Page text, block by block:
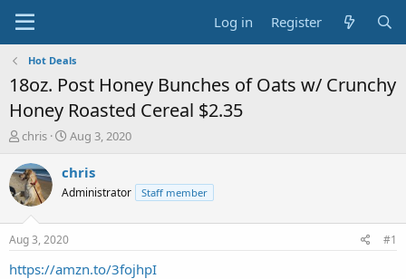
Log in Register
Hot Deals
18oz. Post Honey Bunches of Oats w/ Crunchy
Honey Roasted Cereal $2.35
T
r
e
a
t
a
chris
S
a
t
e
Aug 3, 2020
chris
Administrator Staff member
Aug 3, 2020 #1
https://amzn.to/3fojhpI